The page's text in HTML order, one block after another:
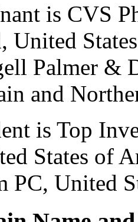
is CVS
United
Palmer &
and
is Top
States of
PC, United